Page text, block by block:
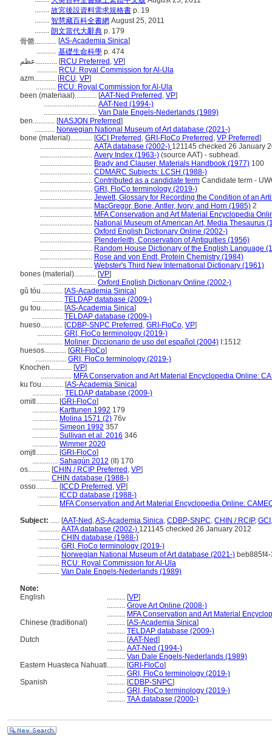
........ 故宮後設資料需求規格書 p. 19
........ 智慧藏百科全書網 August 25, 2011
........ 朗文當代大辭典 p. 179
骨骼............ [AS-Academia Sinica]
........... 基礎生命科學 p. 474
عظم............ [RCU Preferred , VP]
........... RCU: Royal Commission for Al-Ula
azm............ [RCU, VP]
........... RCU: Royal Commission for Al-Ula
been (materiaal)............ [AAT-Ned Preferred , VP]
............................. AAT-Ned (1994-)
............................. Van Dale Engels-Nederlands (1989)
ben............ [NASJON Preferred]
........... Norwegian National Museum of Art database (2021-)
bone (material)............ [GCI Preferred , GRI-FloCo Preferred , VP Preferred]
............................. AATA database (2002-) 121145 checked 26 January
............................. Avery Index (1963-) (source AAT) - subhead.
............................. Brady and Clauser, Materials Handbook (1977) 100
............................. CDMARC Subjects: LCSH (1988-)
............................. Contributed as a candidate term Candidate term -
............................. GRI, FloCo terminology (2019-)
............................. Jewett, Glossary for Recording the Condition of an
............................. MacGregor, Bone, Antler, Ivory, and Horn (1985) 2
............................. MFA Conservation and Art Material Encyclopedia
............................. National Museum of American Art, Media Thesaurus
............................. Oxford English Dictionary Online (2002-)
............................. Plenderleith, Conservation of Antiquities (1956)
............................. Random House Dictionary of the English Language
............................. Rose and von Endt, Protein Chemistry (1984)
............................. Webster's Third New International Dictionary (1961)
bones (material)............ [VP]
............................. Oxford English Dictionary Online (2002-)
gǔ tóu............ [AS-Academia Sinica]
................. TELDAP database (2009-)
gu tou............ [AS-Academia Sinica]
................. TELDAP database (2009-)
hueso............ [CDBP-SNPC Preferred , GRI-FloCo, VP]
.............. GRI, FloCo terminology (2019-)
.............. Moliner, Diccionario de uso del español (2004) I:1512
huesos............ [GRI-FloCo]
................. GRI, FloCo terminology (2019-)
Knochen............ [VP]
................. MFA Conservation and Art Material Encyclopedia Online:
ku t'ou............ [AS-Academia Sinica]
................. TELDAP database (2009-)
omitl............ [GRI-FloCo]
.............. Karttunen 1992 179
.............. Molina 1571 (2) 76v
.............. Simeon 1992 357
.............. Sullivan et al. 2016 346
.............. Wimmer 2020
omjtl............ [GRI-FloCo]
.............. Sahagún 2012 (II) 170
os............ [CHIN / RCIP Preferred , VP]
........... CHIN database (1988-)
osso............ [ICCD Preferred , VP]
........... ICCD database (1988-)
........... MFA Conservation and Art Material Encyclopedia Online:
Subject: ..... [AAT-Ned ,AS-Academia Sinica, CDBP-SNPC, CHIN / RCIP, GCI
............ AATA database (2002-) 121145 checked 26 January 2012
............ CHIN database (1988-)
............ GRI, FloCo terminology (2019-)
............ Norwegian National Museum of Art database (2021-)
............ RCU: Royal Commission for Al-Ula
............ Van Dale Engels-Nederlands (1989)
Note:
English
.......... [VP]
.......... Grove Art Online (2008-)
.......... MFA Conservation and Art Material
Chinese (traditional)
.......... [AS-Academia Sinica]
.......... TELDAP database (2009-)
Dutch
.......... [AAT-Ned]
.......... AAT-Ned (1994-)
.......... Van Dale Engels-Nederlands (1989)
Eastern Huasteca Nahuatl .......... [GRI-FloCo]
.......... GRI, FloCo terminology (2019-)
Spanish
.......... [CDBP-SNPC]
.......... GRI, FloCo terminology (2019-)
.......... TAA database (2000-)